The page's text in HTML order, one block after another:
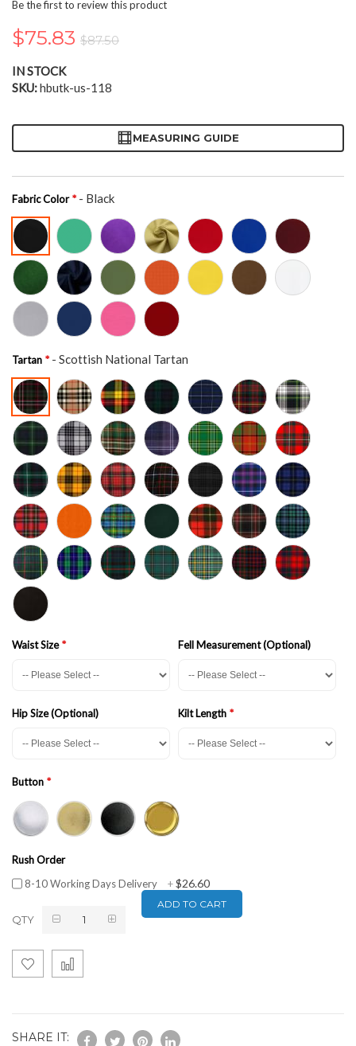
of
the
images
Be the first to review this product
$75.83 $87.50
IN STOCK
SKU hbutk-us-118
MEASURING GUIDE
Fabric Color - Black
Tartan - Scottish National Tartan
Waist Size Fell Measurement (Optional)
Hip Size (Optional) Kilt Length
Button
Rush Order
8-10 Working Days Delivery
+$26.60
QTY
ADD TO CART
SHARE IT: